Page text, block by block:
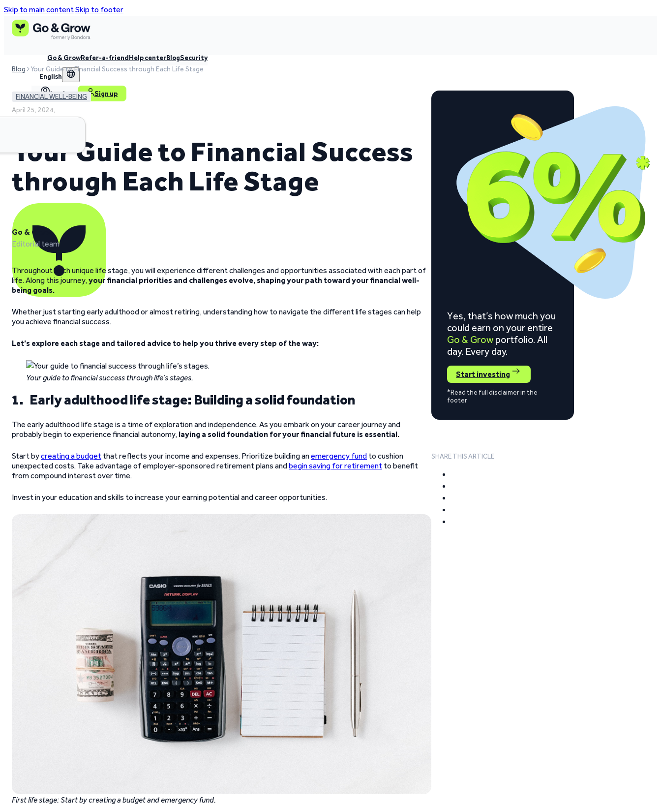
Skip to main contentSkip to footer
Go & GrowRefer-a-friendHelp centerBlogSecurity
English
Log in Sign up
Blog Your Guide to Financial Success through Each Life Stage
FINANCIAL WELL-BEING
April 25, 2024,
Your Guide to Financial Success
through Each Life Stage
Go & Grow
Editorial team
Throughout each unique life stage, you will experience different challenges and opportunities associated with each part of
life. Along this journey,your financial priorities and challenges evolve, shaping your path toward your financial well-
being goals.
Whether just starting early adulthood or almost retiring, understanding how to navigate the different life stages can help
you achieve financial success.
Let’s explore each stage and tailored advice to help you thrive every step of the way:
Your guide to financial success through life’s stages.
1. Early adulthood life stage: Building a solid foundation
The early adulthood life stage is a time of exploration and independence. As you embark on your career journey and
probably begin to experience financial autonomy, laying a solid foundation for your financial future is essential.
Start bycreating a budget that reflects your income and expenses. Prioritize building anemergency fund to cushion
unexpected costs. Take advantage of employer-sponsored retirement plans andbegin saving for retirement to benefit
from compound interest over time.
Invest in your education and skills to increase your earning potential and career opportunities.
First life stage:Start by creating a budget and emergency fund.
Yes, that’s how much you
could earn on your entire
Go & Grow portfolio. All
day. Every day.
Start investing
*Read the full disclaimer in the
footer
SHARE THIS ARTICLE